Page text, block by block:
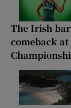
The Irish
comeback